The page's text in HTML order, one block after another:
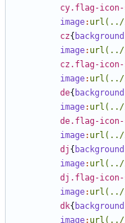
cy.flag-icon-
image: url(../
cz{
image: url(../
cz.flag-icon-
image: url(../
de{
image: url(../
de.flag-icon-
image: url(../
dj {
image: url(../
dj.flag-icon-
image: url(../
dk{
image: url(../